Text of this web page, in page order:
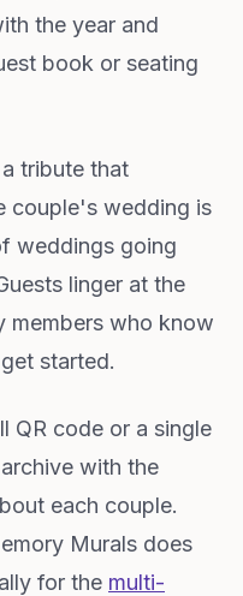
the year and
book or seating
tribute that
couple's wedding is
weddings going
linger at the
members who know
started.
QR code or a single
with the
each couple.
Murals does
for the multi-